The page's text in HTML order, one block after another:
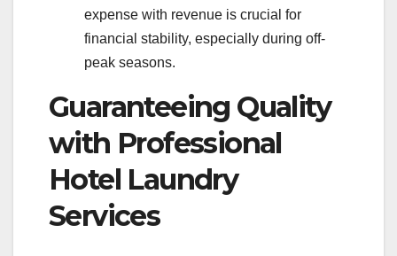
expense with revenue is crucial for
financial stability, especially during off-
peak seasons.
Guaranteeing Quality
with Professional
Hotel Laundry
Services